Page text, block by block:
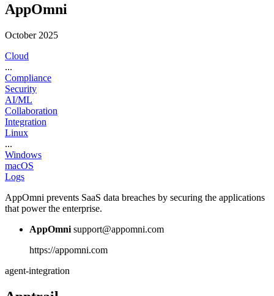
AppOmni
October 2025
Cloud
...
Compliance
Security
AI/ML
Collaboration
Integration
Linux
...
Windows
macOS
Logs
AppOmni prevents SaaS data breaches by securing the applications
that power the enterprise.
AppOmni support@appomni.com
https://appomni.com
agent-integration